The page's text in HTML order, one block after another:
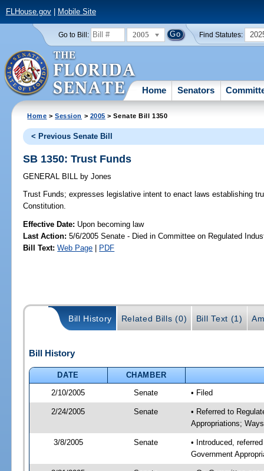
FLHouse.gov| Mobile Site
Go to Bill: 2005 Find Statutes:
Home Senators
Home >Session > 2005 > Senate Bill 1350
< Previous Senate Bill
SB 1350: Trust Funds
GENERAL BILL by Jones
Trust Funds; expresses legislative intent to enact laws establishing
Constitution.
Effective Date: Upon becoming law
Last Action: 5/6/2005 Senate - Died in Committee on Regulated
Bill Text: Web Page | PDF
Bill History Related Bills (0) Bill Text (1)
Bill History
DATE
CHAMBER
2/10/2005
Senate • Filed
2/24/2005 Senate
• Referred to
Appropriations;
3/8/2005 Senate
• Introduced,
Government